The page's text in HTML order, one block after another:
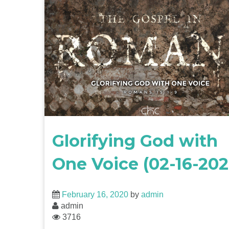
Glorifying God with
One Voice (02-16-
February 16, 2020 by admin
admin
3716